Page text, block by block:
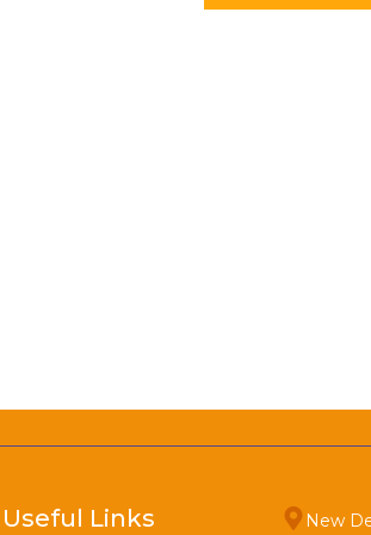
Useful Links New